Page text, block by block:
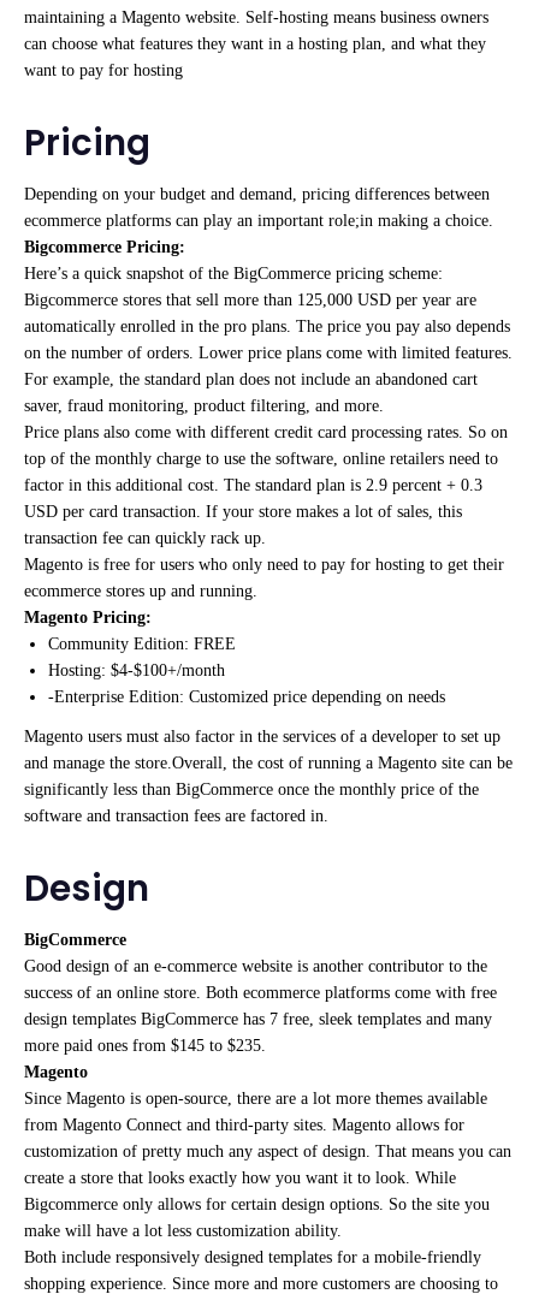
maintaining a Magento website. Self-hosting means business owners
can choose what features they want in a hosting plan, and what they
want to pay for hosting
Pricing
Depending on your budget and demand, pricing differences between
ecommerce platforms can play an important role;in making a choice.
Bigcommerce Pricing:
Here’s a quick snapshot of the BigCommerce pricing scheme:
Bigcommerce stores that sell more than 125,000 USD per year are
automatically enrolled in the pro plans. The price you pay also depends
on the number of orders. Lower price plans come with limited features.
For example, the standard plan does not include an abandoned cart
saver, fraud monitoring, product filtering, and more.
Price plans also come with different credit card processing rates. So on
top of the monthly charge to use the software, online retailers need to
factor in this additional cost. The standard plan is 2.9 percent + 0.3
USD per card transaction. If your store makes a lot of sales, this
transaction fee can quickly rack up.
Magento is free for users who only need to pay for hosting to get their
ecommerce stores up and running.
Magento Pricing:
Community Edition: FREE
Hosting: $4-$100+/month
-Enterprise Edition: Customized price depending on needs
Magento users must also factor in the services of a developer to set up
and manage the store.Overall, the cost of running a Magento site can be
significantly less than BigCommerce once the monthly price of the
software and transaction fees are factored in.
Design
BigCommerce
Good design of an e-commerce website is another contributor to the
success of an online store. Both ecommerce platforms come with free
design templates BigCommerce has 7 free, sleek templates and many
more paid ones from $145 to $235.
Magento
Since Magento is open-source, there are a lot more themes available
from Magento Connect and third-party sites. Magento allows for
customization of pretty much any aspect of design. That means you can
create a store that looks exactly how you want it to look. While
Bigcommerce only allows for certain design options. So the site you
make will have a lot less customization ability.
Both include responsively designed templates for a mobile-friendly
shopping experience. Since more and more customers are choosing to